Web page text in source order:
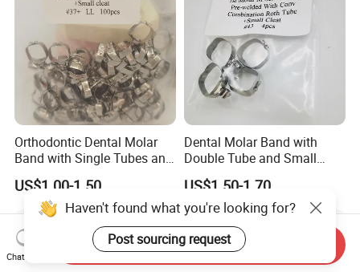
Orthodontic Dental Molar
Band with Single Tubes and
Small Cleat
US$1.00-1.50
Dental Molar Band with
Double Tube and Small
Cleat
US$1.50-1.70
Haven't found what you're looking for?
Post sourcing request
Chat Now
Send Inquiry